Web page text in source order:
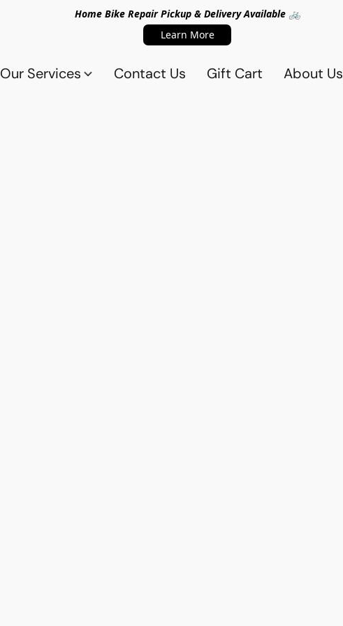
Home Bike Repair Pickup & Delivery Available 🚲
Learn More
Our Services Contact Us Gift Cart About Us